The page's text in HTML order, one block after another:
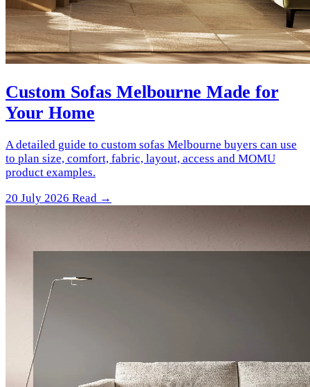
Custom Sofas Melbourne Made for
Your Home
A detailed guide to custom sofas Melbourne buyers can use
to plan size, comfort, fabric, layout, access and MOMU
product examples.
20 July 2026 Read →